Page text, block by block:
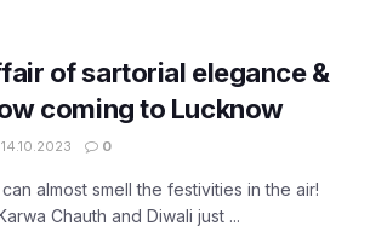
of sartorial elegance &
coming to Lucknow
0
almost smell the festivities in the air!
Chauth and Diwali just ...